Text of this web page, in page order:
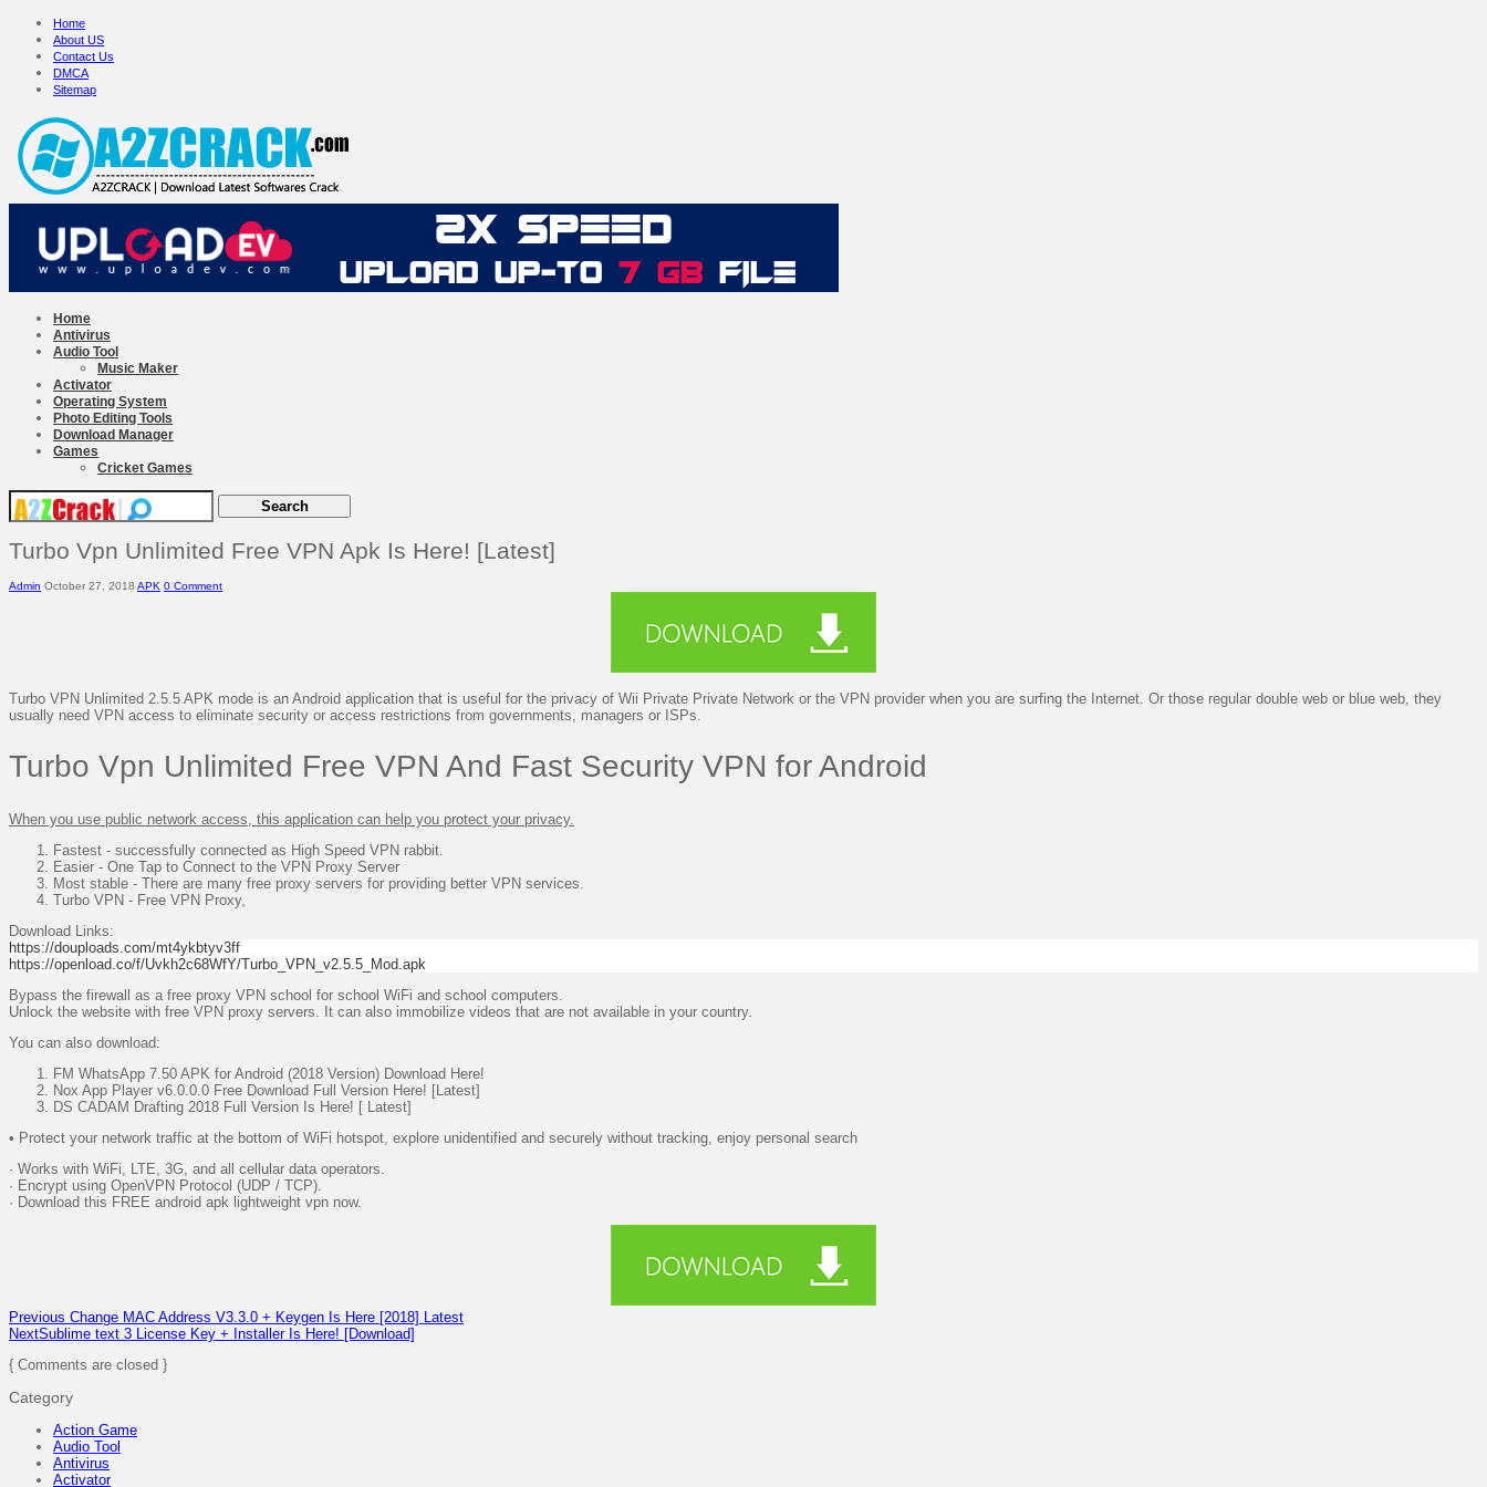
Home
About US
Contact Us
DMCA
Sitemap
Home
Antivirus
Audio Tool
Music Maker
Activator
Operating System
Photo Editing Tools
Download Manager
Games
Cricket Games
Turbo Vpn Unlimited Free VPN Apk Is Here! [Latest]
Admin October 27, 2018 APK 0 Comment
Turbo VPN Unlimited 2.5.5 APK mode is an Android application that is useful for the privacy of Wii Private Private Network or the VPN provider when you are surfing the Internet. Or those regular double web or blue web, they
usually need VPN access to eliminate security or access restrictions from governments, managers or ISPs.
Turbo Vpn Unlimited Free VPN And Fast Security VPN for Android
When you use public network access, this application can help you protect your privacy.
Fastest - successfully connected as High Speed ​​VPN rabbit.
Easier - One Tap to Connect to the VPN Proxy Server
Most stable - There are many free proxy servers for providing better VPN services.
Turbo VPN - Free VPN Proxy,
Download Links:
https://douploads.com/mt4ykbtyv3ff
https://openload.co/f/Uvkh2c68WfY/Turbo_VPN_v2.5.5_Mod.apk
Bypass the firewall as a free proxy VPN school for school WiFi and school computers.
Unlock the website with free VPN proxy servers. It can also immobilize videos that are not available in your country.
You can also download:
FM WhatsApp 7.50 APK for Android (2018 Version) Download Here!
Nox App Player v6.0.0.0 Free Download Full Version Here! [Latest]
DS CADAM Drafting 2018 Full Version Is Here! [ Latest]
• Protect your network traffic at the bottom of WiFi hotspot, explore unidentified and securely without tracking, enjoy personal search
· Works with WiFi, LTE, 3G, and all cellular data operators.
· Encrypt using OpenVPN Protocol (UDP / TCP).
· Download this FREE android apk lightweight vpn now.
Previous Change MAC Address V3.3.0 + Keygen Is Here [2018] Latest
NextSublime text 3 License Key + Installer Is Here! [Download]
{ Comments are closed }
Category
Action Game
Audio Tool
Antivirus
Activator